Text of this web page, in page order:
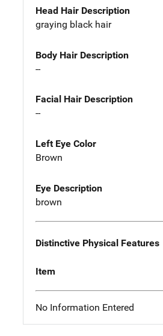
Head Hair Description
graying black hair
Body Hair Description
--
Facial Hair Description
--
Left Eye Color
Brown
Eye Description
brown
Distinctive Physical Features
Item
No Information Entered